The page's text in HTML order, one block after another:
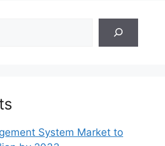
System Market to